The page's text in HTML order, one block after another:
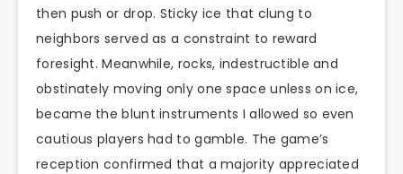
then push or drop. Sticky ice that clung to
neighbors served as a constraint to reward
foresight. Meanwhile, rocks, indestructible and
obstinately moving only one space unless on ice,
became the blunt instruments I allowed so even
cautious players had to gamble. The game’s
reception confirmed that a majority appreciated